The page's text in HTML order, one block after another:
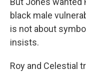
black male
is not about
insists.
Roy and Celestial